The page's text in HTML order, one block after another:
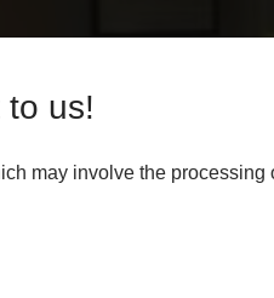
to us!
may involve the processing